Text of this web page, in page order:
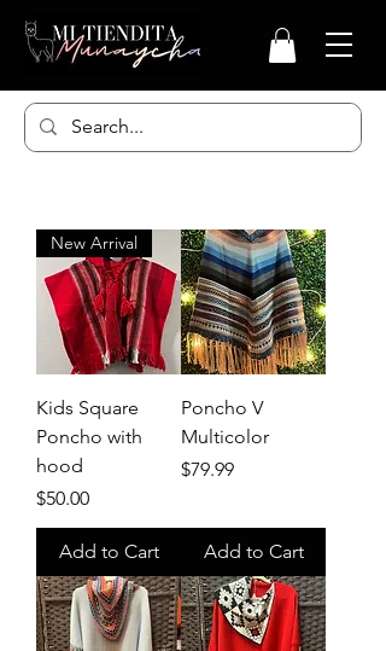
New Arrival
Kids Square
Poncho with
hood
Price
$50.00
Add to Cart
Poncho V
Multicolor
Price
$79.99
Add to Cart